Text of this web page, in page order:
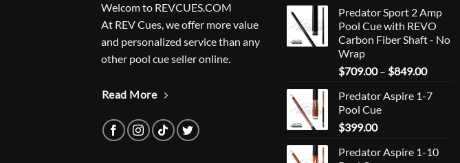
Welcom to REVCUES.COM
At REV Cues, we offer more value
and personalized service than any
other pool cue seller online.
Read More
Predator Sport 2 Amp
Pool Cue with REVO
Carbon Fiber Shaft - No
Wrap
$709.00 – $849.00Price
$709.00
Predator Aspire 1-7
Pool Cue
$399.00
Predator Aspire 1-10